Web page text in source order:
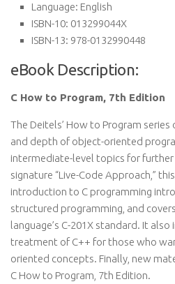
Language: English
ISBN-10: 013299044X
ISBN-13: 978-0132990448
eBook Description:
C How to Program, 7th Edition
The Deitels’ How to Program
and depth of object-oriented
intermediate-level topics for further
signature “Live-Code Approach,”
introduction to C programming
structured programming, and
language’s C-201X standard. It
treatment of C++ for those who
oriented concepts. Finally, new
C How to Program, 7th Edition.